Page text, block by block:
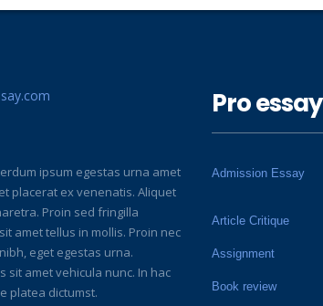
ipsum egestas urna amet
placerat ex venenatis. Aliquet
Proin sed fringilla
amet tellus in mollis. Proin nec
eget egestas urna.
sit amet vehicula nunc. In hac
platea dictumst.
Pro essay
Admission Essay
Article Critique
Assignment
Book review